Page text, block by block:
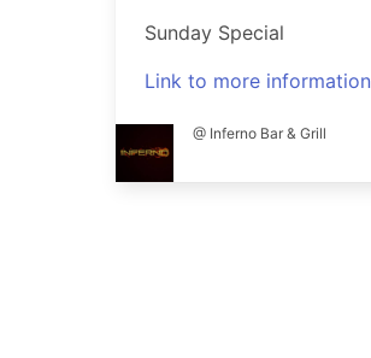
Sunday Special
Link to more information
@ Inferno Bar & Grill